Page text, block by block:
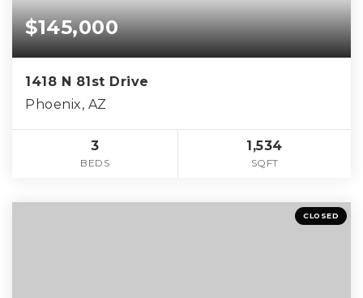
$145,000
1418 N 81st Drive
Phoenix, AZ
3
BEDS
1,534
SQFT
CLOSED